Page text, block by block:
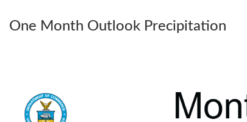
One Month Outlook Precipitation